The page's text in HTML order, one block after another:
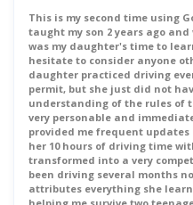
This is my second time using
taught my son 2 years ago
was my daughter's time to
hesitate to consider anyone
daughter practiced driving
permit, but she just did not
understanding of the rules of
very personable and
provided me frequent
her 10 hours of driving time
transformed into a very
been driving several months
attributes everything she